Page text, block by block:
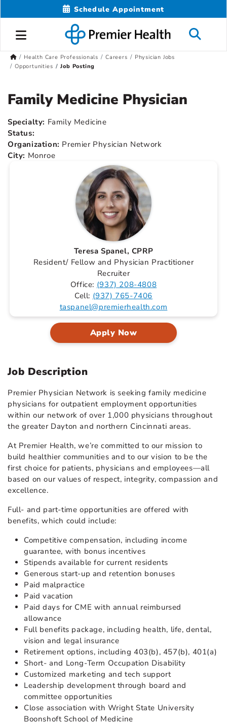
Schedule Appointment
Health Care Professionals Careers
Physician Jobs
Opportunities
Job Posting
Family Medicine Physician
Specialty: Family Medicine
Status:
Organization: Premier Physician Network
City: Monroe
Teresa Spanel, CPRP
Resident/ Fellow and Physician Practitioner
Recruiter
Office: (937) 208-4808
Cell: (937) 765-7406
taspanel@premierhealth.com
Apply Now
Job Description
Premier Physician Network is seeking family medicine
physicians for outpatient employment opportunities
within our network of over 1,000 physicians throughout
the greater Dayton and northern Cincinnati areas.
At Premier Health, we’re committed to our mission to
build healthier communities and to our vision to be the
first choice for patients, physicians and employees—all
based on our values of respect, integrity, compassion and
excellence.
Full- and part-time opportunities are offered with
benefits, which could include:
Competitive compensation, including income
guarantee, with bonus incentives
Stipends available for current residents
Generous start-up and retention bonuses
Paid malpractice
Paid vacation
Paid days for CME with annual reimbursed
allowance
Full benefits package, including health, life, dental,
vision and legal insurance
Retirement options, including 403(b), 457(b), 401(a)
Short- and Long-Term Occupation Disability
Customized marketing and tech support
Leadership development through board and
committee opportunities
Close association with Wright State University
Boonshoft School of Medicine